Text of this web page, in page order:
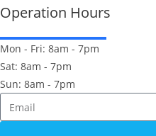
Operation Hours
Mon - Fri: 8am - 7pm
Sat: 8am - 7pm
Sun: 8am - 7pm